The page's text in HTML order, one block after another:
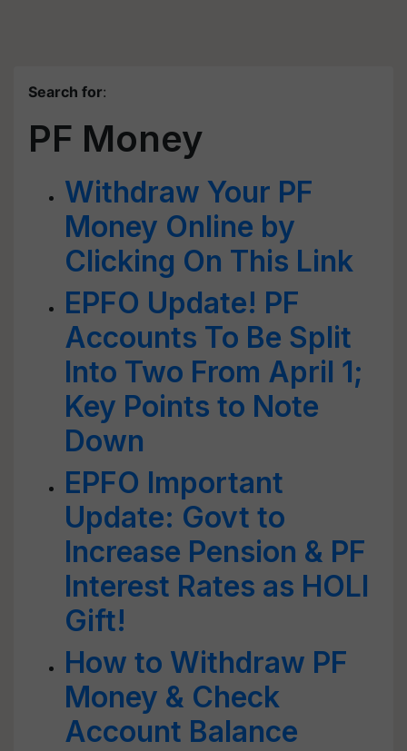
Search for:
PF Money
Withdraw Your PF
Money Online by
Clicking On This Link
EPFO Update! PF
Accounts To Be Split
Into Two From April 1;
Key Points to Note
Down
EPFO Important
Update: Govt to
Increase Pension & PF
Interest Rates as HOLI
Gift!
How to Withdraw PF
Money & Check
Account Balance